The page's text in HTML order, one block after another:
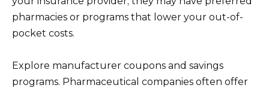
pharmacies or programs that lower your out-of-
pocket costs.
Explore manufacturer coupons and savings
programs. Pharmaceutical companies often offer